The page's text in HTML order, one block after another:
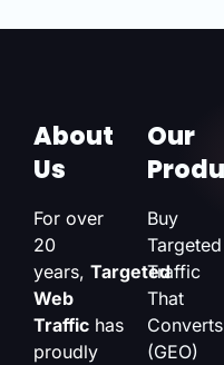
About
Us
For over
20
years, Targeted
Web
Traffic has
proudly
Our
Buy
Targeted
Traffic
That
Converts
(GEO)